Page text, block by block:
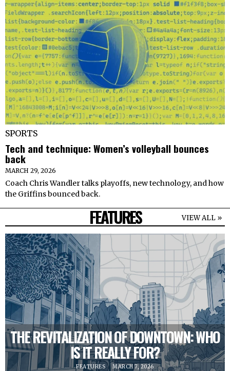
SPORTS
Tech and technique: Women’s volleyball bounces
back
MARCH 29, 2026
Coach Chris Wandler talks playoffs, new technology, and how
the Griffins bounced back.
FEATURES VIEW ALL »
THE REVITALIZATION OF DOWNTOWN: WHO
IS IT REALLY FOR?
FEATURES MARCH 7, 2026